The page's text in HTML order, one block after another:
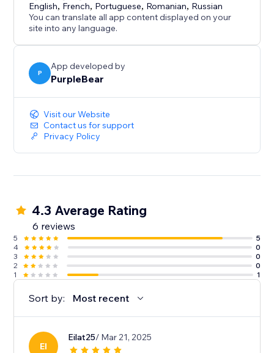
Add Size Chart and turn sizing doubt into confident
purchases today.
English, French, Portuguese, Romanian, Russian
You can translate all app content displayed on your
site into any language.
P
App developed by
PurpleBear
Visit our Website
Contact us for support
Privacy Policy
4.3 Average Rating
6 reviews
5
5
4
0
3
0
2
0
1
1
Sort by: Most recent
EI
Eilat25/ Mar 21, 2025